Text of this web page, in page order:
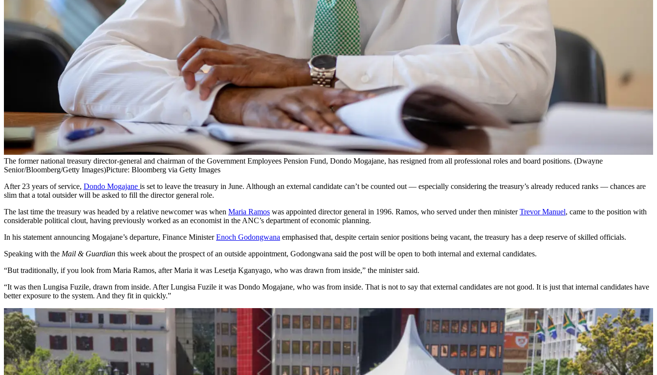
The former national treasury director-general and chairman of the Government Employees Pension Fund, Dondo Mogajane, has resigned from all professional roles and board positions. (Dwayne
Senior/Bloomberg/Getty Images)Picture: Bloomberg via Getty Images
After 23 years of service, Dondo Mogajane is set to leave the treasury in June. Although an external candidate can’t be counted out — especially considering the treasury’s already reduced ranks — chances are
slim that a total outsider will be asked to fill the director general role.
The last time the treasury was headed by a relative newcomer was when Maria Ramos was appointed director general in 1996. Ramos, who served under then ministerTrevor Manuel, came to the position with
considerable political clout, having previously worked as an economist in the ANC’s department of economic planning.
In his statement announcing Mogajane’s departure, Finance MinisterEnoch Godongwana emphasised that, despite certain senior positions being vacant, the treasury has a deep reserve of skilled officials.
Speaking with the Mail & Guardian this week about the prospect of an outside appointment, Godongwana said the post will be open to both internal and external candidates.
“But traditionally, if you look from Maria Ramos, after Maria it was Lesetja Kganyago, who was drawn from inside,” the minister said.
“It was then Lungisa Fuzile, drawn from inside. After Lungisa Fuzile it was Dondo Mogajane, who was from inside. That is not to say that external candidates are not good. It is just that internal candidates have
better exposure to the system. And they fit in quickly.”